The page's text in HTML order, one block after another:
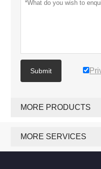
Submit
MORE PRODUCTS
MORE SERVICES